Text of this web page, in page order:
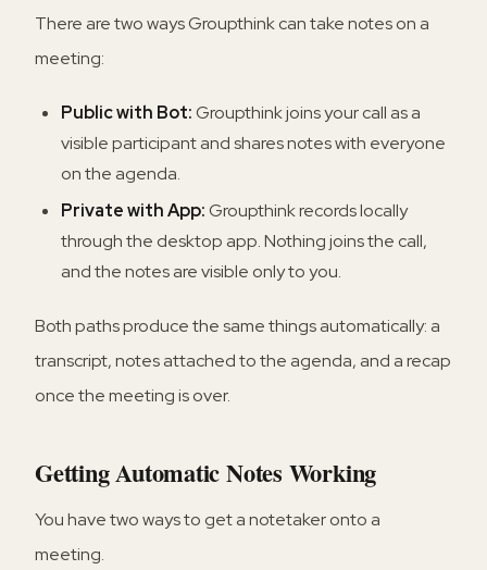
There are two ways Groupthink can take notes on a
meeting:
Public with Bot:Groupthink joins your call as a
visible participant and shares notes with everyone
on the agenda.
Private with App:Groupthink records locally
through the desktop app. Nothing joins the call,
and the notes are visible only to you.
Both paths produce the same things automatically: a
transcript, notes attached to the agenda, and a recap
once the meeting is over.
Getting Automatic Notes Working
You have two ways to get a notetaker onto a
meeting.